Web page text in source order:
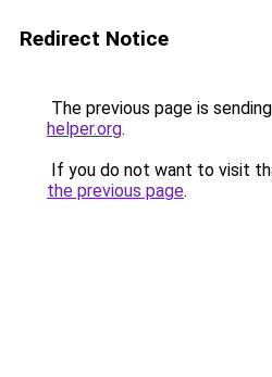
Redirect Notice
The previous page is
helper.org.
If you do not want to visit
the previous page.